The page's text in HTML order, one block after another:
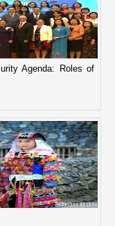
Agenda: Roles of